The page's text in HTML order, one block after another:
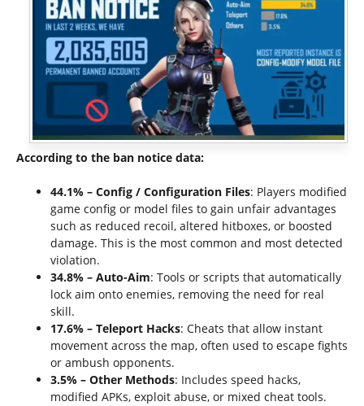
According to the ban notice data:
44.1% – Config / Configuration Files: Players modified
game config or model files to gain unfair advantages
such as reduced recoil, altered hitboxes, or boosted
damage. This is the most common and most detected
violation.
34.8% – Auto-Aim: Tools or scripts that automatically
lock aim onto enemies, removing the need for real
skill.
17.6% – Teleport Hacks: Cheats that allow instant
movement across the map, often used to escape fights
or ambush opponents.
3.5% – Other Methods: Includes speed hacks,
modified APKs, exploit abuse, or mixed cheat tools.